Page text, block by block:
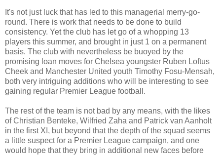
It's not just luck that has led to this managerial merry-go-
round. There is work that needs to be done to build
consistency. Yet the club has let go of a whopping 13
players this summer, and brought in just 1 on a permanent
basis. The club with nevertheless be buoyed by the
promising loan moves for Chelsea youngster Ruben Loftus
Cheek and Manchester United youth Timothy Fosu-Mensah,
both very intriguing additions who will be interesting to see
gaining regular Premier League football.
The rest of the team is not bad by any means, with the likes
of Christian Benteke, Wilfried Zaha and Patrick van Aanholt
in the first XI, but beyond that the depth of the squad seems
a little suspect for a Premier League campaign, and one
would hope that they bring in additional new faces before